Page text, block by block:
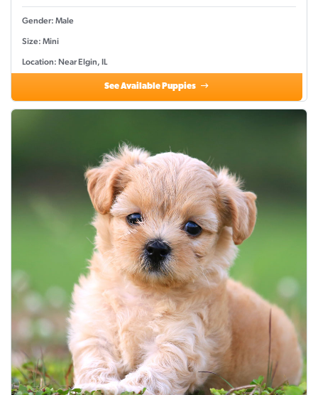
Gender: Male
Size: Mini
Location: Near Elgin, IL
See Available Puppies